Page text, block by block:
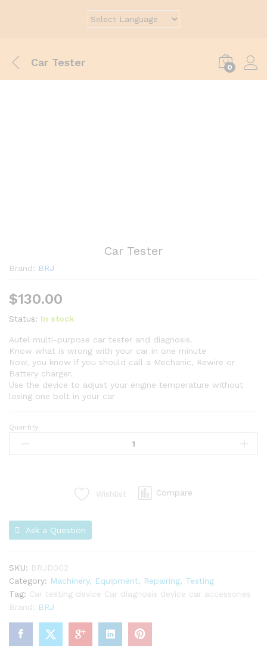
Car Tester 0
Car Tester
Brand: BRJ
$130.00
Status: In stock
Autel multi-purpose car tester and diagnosis.
Know what is wrong with your car in one minute
Now, you know if you should call a Mechanic, Rewire or
Battery charger.
Use the device to adjust your engine temperature without
losing one bolt in your car
Quantity:
Wishlist Compare
Ask a Question
SKU: BRJD002
Category: Machinery, Equipment, Repairing, Testing
Tag: Car testing device Car diagnosis device car accessories
Brand: BRJ